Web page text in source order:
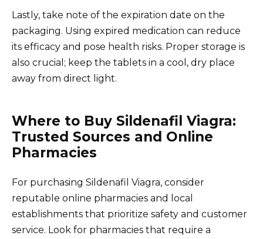
Lastly, take note of the expiration date on the
packaging. Using expired medication can reduce
its efficacy and pose health risks. Proper storage is
also crucial; keep the tablets in a cool, dry place
away from direct light.
Where to Buy Sildenafil Viagra:
Trusted Sources and Online
Pharmacies
For purchasing Sildenafil Viagra, consider
reputable online pharmacies and local
establishments that prioritize safety and customer
service. Look for pharmacies that require a